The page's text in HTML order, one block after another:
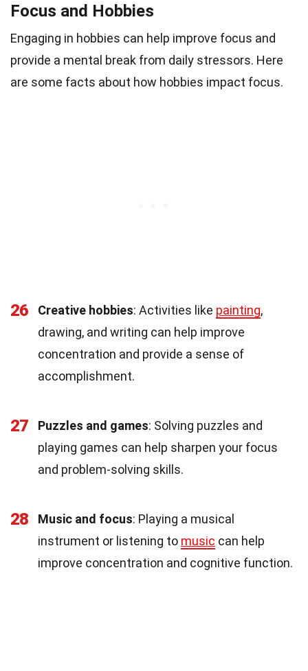
Focus and Hobbies
Engaging in hobbies can help improve focus and
provide a mental break from daily stressors. Here
are some facts about how hobbies impact focus.
26 Creative hobbies: Activities like painting,
drawing, and writing can help improve
concentration and provide a sense of
accomplishment.
27 Puzzles and games: Solving puzzles and
playing games can help sharpen your focus
and problem-solving skills.
28 Music and focus: Playing a musical
instrument or listening to music can help
improve concentration and cognitive function.